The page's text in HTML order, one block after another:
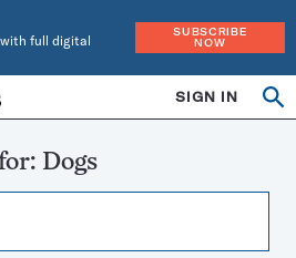
full digital
SUBSCRIBE
NOW
SIGN IN
Dogs